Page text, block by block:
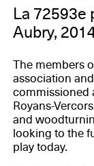
La 72593e
Aubry,
The members
association
commissioned
Royans-
and
looking to the
play today.